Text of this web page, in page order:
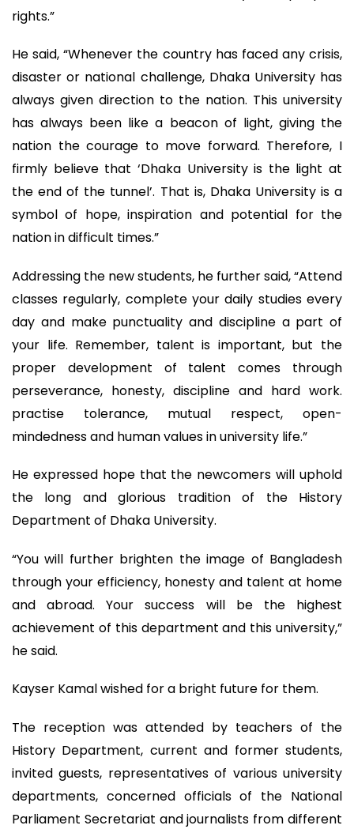
rights.”
He said, “Whenever the country has faced any crisis,
disaster or national challenge, Dhaka University has
always given direction to the nation. This university
has always been like a beacon of light, giving the
nation the courage to move forward. Therefore, I
firmly believe that ‘Dhaka University is the light at
the end of the tunnel’. That is, Dhaka University is a
symbol of hope, inspiration and potential for the
nation in difficult times.”
Addressing the new students, he further said, “Attend
classes regularly, complete your daily studies every
day and make punctuality and discipline a part of
your life. Remember, talent is important, but the
proper development of talent comes through
perseverance, honesty, discipline and hard work.
practise tolerance, mutual respect, open-
mindedness and human values in university life.”
He expressed hope that the newcomers will uphold
the long and glorious tradition of the History
Department of Dhaka University.
“You will further brighten the image of Bangladesh
through your efficiency, honesty and talent at home
and abroad. Your success will be the highest
achievement of this department and this university,”
he said.
Kayser Kamal wished for a bright future for them.
The reception was attended by teachers of the
History Department, current and former students,
invited guests, representatives of various university
departments, concerned officials of the National
Parliament Secretariat and journalists from different